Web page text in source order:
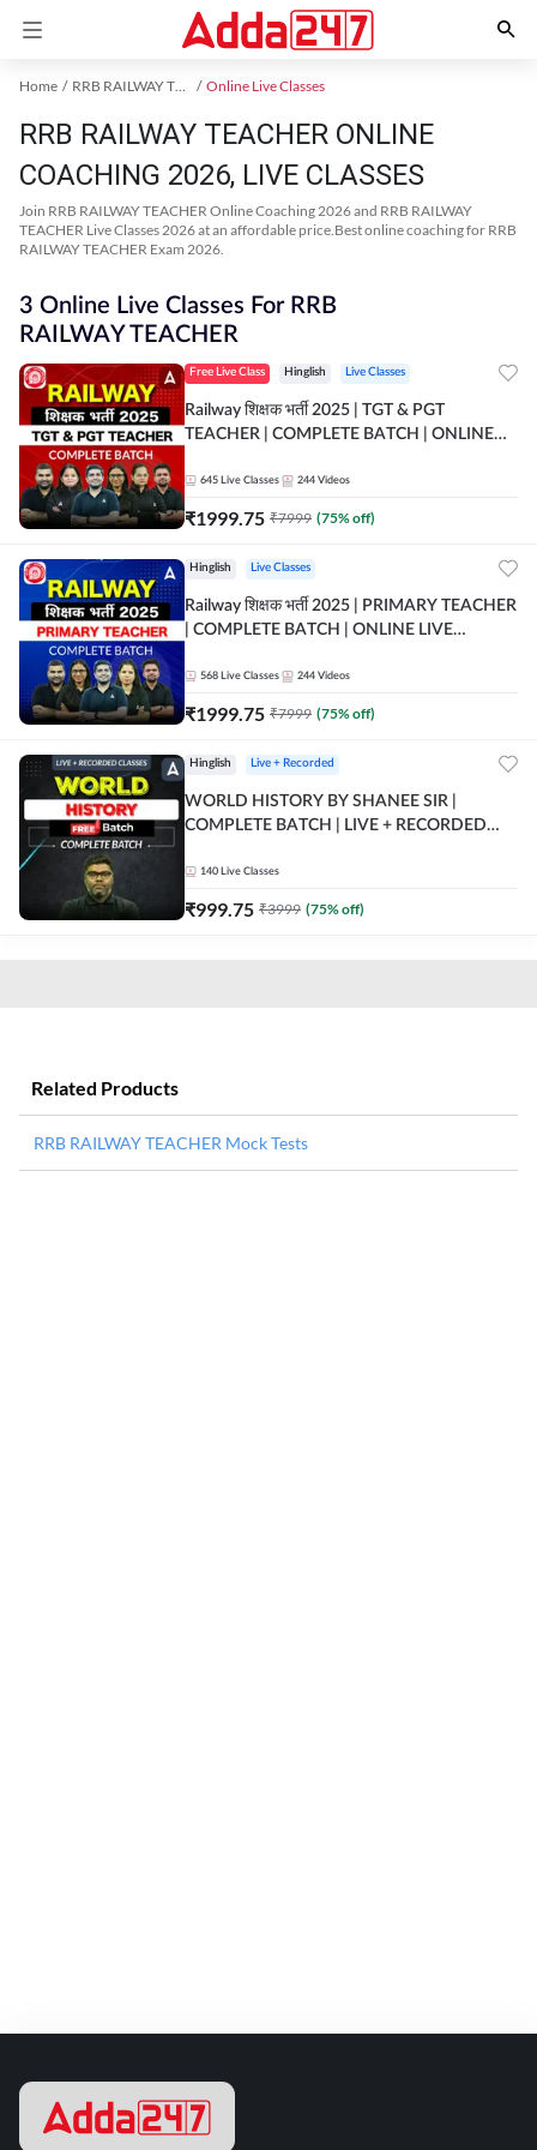
Home RRB RAILWAY TEACHER Exam Kit Online Live Classes
RRB RAILWAY TEACHER ONLINE
COACHING 2026, LIVE CLASSES
Join RRB RAILWAY TEACHER Online Coaching 2026 and RRB RAILWAY
TEACHER Live Classes 2026 at an affordable price.Best online coaching for RRB
RAILWAY TEACHER Exam 2026.
3 Online Live Classes For RRB
RAILWAY TEACHER
Free Live Class Hinglish Live Classes
Railway शिक्षक भर्ती 2025 | TGT & PGT
TEACHER | COMPLETE BATCH | ONLINE
645 Live Classes 244 Videos
₹1999.75 ₹7999 (75% off)
Hinglish Live Classes
Railway शिक्षक भर्ती 2025 | PRIMARY TEACHER
| COMPLETE BATCH | ONLINE LIVE
568 Live Classes 244 Videos
₹1999.75 ₹7999 (75% off)
Hinglish Live + Recorded
WORLD HISTORY BY SHANEE SIR |
COMPLETE BATCH | LIVE + RECORDED
140 Live Classes
₹999.75 ₹3999 (75% off)
Related Products
RRB RAILWAY TEACHER Mock Tests